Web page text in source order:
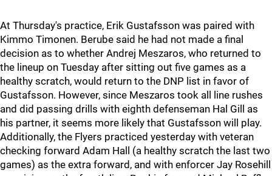
At Thursday's practice, Erik Gustafsson was paired with
Kimmo Timonen. Berube said he had not made a final
decision as to whether Andrej Meszaros, who returned to
the lineup on Tuesday after sitting out five games as a
healthy scratch, would return to the DNP list in favor of
Gustafsson. However, since Meszaros took all line rushes
and did passing drills with eighth defenseman Hal Gill as
his partner, it seems more likely that Gustafsson will play.
Additionally, the Flyers practiced yesterday with veteran
checking forward Adam Hall (a healthy scratch the last two
games) as the extra forward, and with enforcer Jay Rosehill